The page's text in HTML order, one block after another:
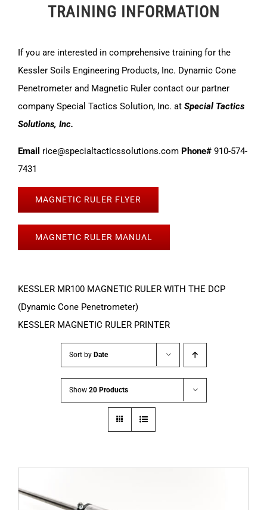
TRAINING INFORMATION
If you are interested in comprehensive training for the
Kessler Soils Engineering Products, Inc. Dynamic Cone
Penetrometer and Magnetic Ruler contact our partner
company Special Tactics Solution, Inc. at Special Tactics
Solutions, Inc.
Email rice@specialtacticssolutions.com Phone# 910-574-
7431
MAGNETIC RULER FLYER
MAGNETIC RULER MANUAL
KESSLER MR100 MAGNETIC RULER WITH THE DCP
(Dynamic Cone Penetrometer)
KESSLER MAGNETIC RULER PRINTER
Sort by Date
Show 20 Products